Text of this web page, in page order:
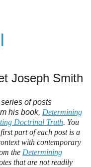
Joseph Smith
of posts
his book, Determining
Doctrinal Truth. You
part of each post is a
with contemporary
the Determining
that are not readily